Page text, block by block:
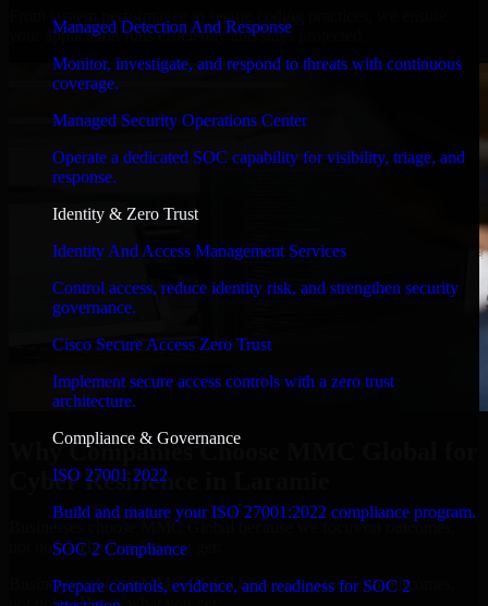
Managed Detection And Response
Monitor, investigate, and respond to threats with continuous
coverage.
Managed Security Operations Center
Operate a dedicated SOC capability for visibility, triage, and
response.
Identity & Zero Trust
Identity And Access Management Services
Control access, reduce identity risk, and strengthen security
governance.
Cisco Secure Access Zero Trust
Implement secure access controls with a zero trust
architecture.
Compliance & Governance
ISO 27001 2022
Build and mature your ISO 27001:2022 compliance program.
SOC 2 Compliance
Prepare controls, evidence, and readiness for SOC 2
your application runs efficiently and stays protected.
Why Companies Choose MMC Global for
Cyber Resilience in Laramie
Businesses choose MMC Global because we focus on outcomes,
not noise. Here's what you get:
Businesses choose MMC Global because we focus on outcomes,